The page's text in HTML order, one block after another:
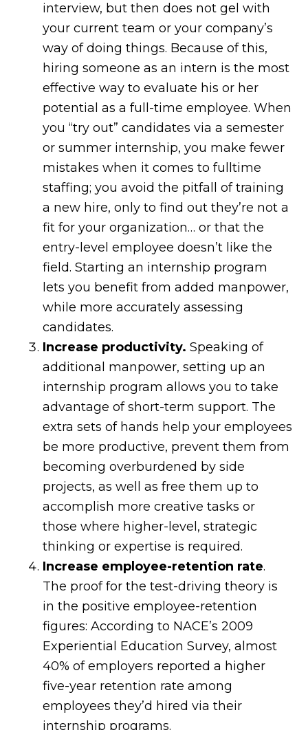
interview, but then does not gel with
your current team or your company’s
way of doing things. Because of this,
hiring someone as an intern is the most
effective way to evaluate his or her
potential as a full-time employee. When
you “try out” candidates via a semester
or summer internship, you make fewer
mistakes when it comes to fulltime
staffing; you avoid the pitfall of training
a new hire, only to find out they’re not a
fit for your organization… or that the
entry-level employee doesn’t like the
field. Starting an internship program
lets you benefit from added manpower,
while more accurately assessing
candidates.
Increase productivity. Speaking of
additional manpower, setting up an
internship program allows you to take
advantage of short-term support. The
extra sets of hands help your employees
be more productive, prevent them from
becoming overburdened by side
projects, as well as free them up to
accomplish more creative tasks or
those where higher-level, strategic
thinking or expertise is required.
Increase employee-retention rate.
The proof for the test-driving theory is
in the positive employee-retention
figures: According to NACE’s 2009
Experiential Education Survey, almost
40% of employers reported a higher
five-year retention rate among
employees they’d hired via their
internship programs.